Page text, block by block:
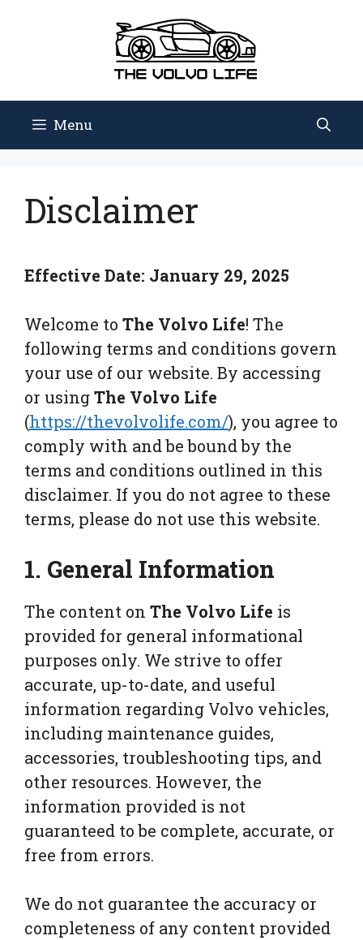
Menu
Disclaimer
Effective Date: January 29, 2025
Welcome to The Volvo Life! The
following terms and conditions govern
your use of our website. By accessing
or usingThe Volvo Life
(https://thevolvolife.com/), you agree to
comply with and be bound by the
terms and conditions outlined in this
disclaimer. If you do not agree to these
terms, please do not use this website.
1. General Information
The content on The Volvo Life is
provided for general informational
purposes only. We strive to offer
accurate, up-to-date, and useful
information regarding Volvo vehicles,
including maintenance guides,
accessories, troubleshooting tips, and
other resources. However, the
information provided is not
guaranteed to be complete, accurate, or
free from errors.
We do not guarantee the accuracy or
completeness of any content provided